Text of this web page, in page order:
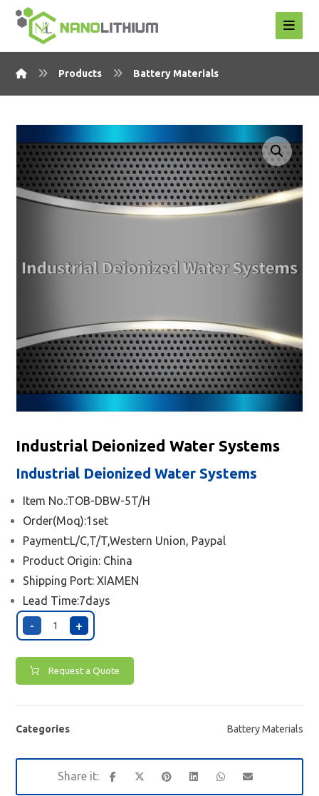
Products Battery Materials
Enlarge the image
Industrial Deionized Water Systems
Industrial Deionized Water Systems
Item No.:TOB-DBW-5T/H
Order(Moq):1set
Payment:L/C,T/T,Western Union, Paypal
Product Origin: China
Shipping Port:XIAMEN
Lead Time:7days
- +
Request a Quote
Categories Battery Materials